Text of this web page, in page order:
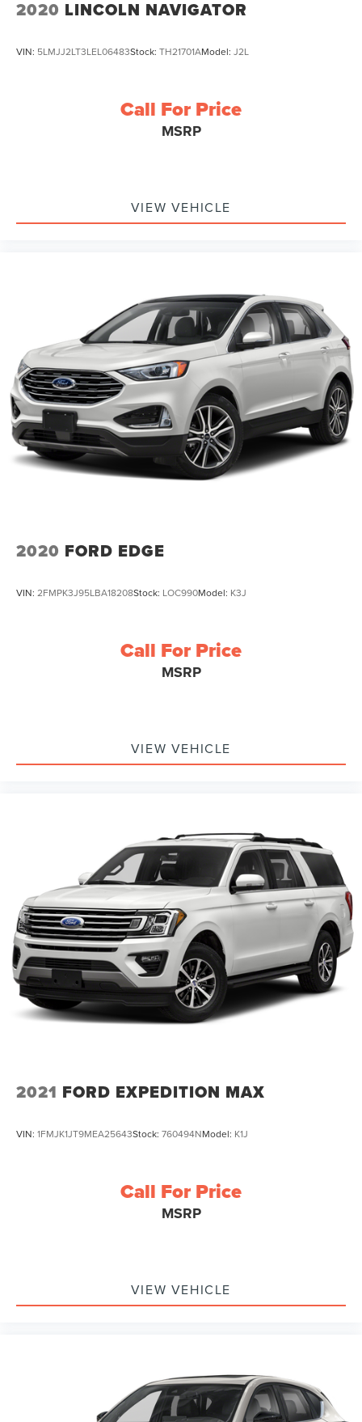
2020 LINCOLN NAVIGATOR
VIN: 5LMJJ2LT3LEL06483Stock: TH21701AModel: J2L
Call For Price
MSRP
VIEW VEHICLE
2020 FORD EDGE
VIN: 2FMPK3J95LBA18208Stock: LOC990Model: K3J
Call For Price
MSRP
VIEW VEHICLE
2021 FORD EXPEDITION MAX
VIN: 1FMJK1JT9MEA25643Stock: 760494NModel: K1J
Call For Price
MSRP
VIEW VEHICLE